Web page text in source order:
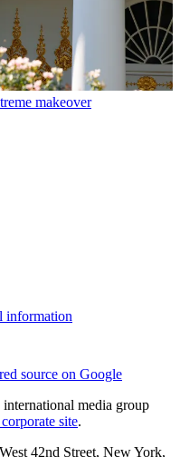
makeover
information
source on Google
media group
site.
42nd Street, New York,